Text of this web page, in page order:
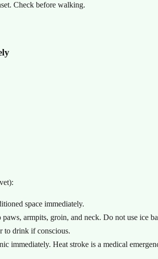
Check before walking.
space immediately.
armpits, groin, and neck. Do not use ice
to drink if conscious.
immediately. Heat stroke is a medical